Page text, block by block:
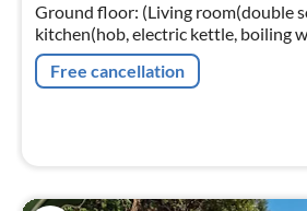
Ground floor: (Living room(double
kitchen(hob, electric kettle, boiling
hood, coffee machine, oven, grill,
dishwasher, fridge-fr...
Free cancellation